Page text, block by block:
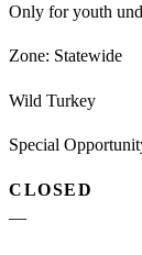
Only for youth
Zone: Statewide
Wild Turkey
Special
CLOSED
—